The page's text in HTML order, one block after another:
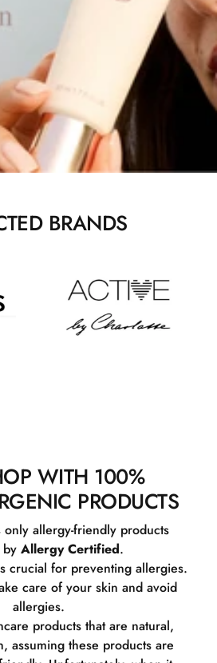
BRANDS
WITH 100%
PRODUCTS
allergy-friendly products
Allergy Certified.
crucial for preventing allergies.
care of your skin and avoid
allergies.
products that are natural,
assuming these products are